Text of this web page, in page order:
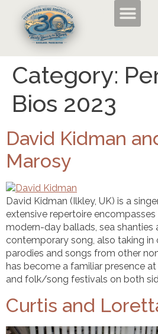
Category:
Bios 2023
David Kidman
Marosy
David Kidman (Ilkley, UK) is a
extensive repertoire
modern-day ballads, sea shanties
contemporary song, also taking in
parodies and songs from other
has become a familiar presence
and folk/song festivals on both
Curtis and